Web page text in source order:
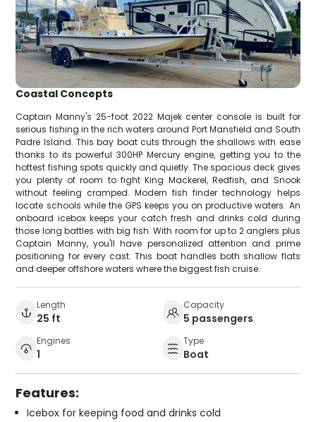
Coastal Concepts
Captain Manny's 25-foot 2022 Majek center console is built for
serious fishing in the rich waters around Port Mansfield and South
Padre Island. This bay boat cuts through the shallows with ease
thanks to its powerful 300HP Mercury engine, getting you to the
hottest fishing spots quickly and quietly. The spacious deck gives
you plenty of room to fight King Mackerel, Redfish, and Snook
without feeling cramped. Modern fish finder technology helps
locate schools while the GPS keeps you on productive waters. An
onboard icebox keeps your catch fresh and drinks cold during
those long battles with big fish. With room for up to 2 anglers plus
Captain Manny, you'll have personalized attention and prime
positioning for every cast. This boat handles both shallow flats
and deeper offshore waters where the biggest fish cruise.
Length
25 ft
Capacity
5 passengers
Engines
1
Type
Boat
Features:
Icebox for keeping food and drinks cold